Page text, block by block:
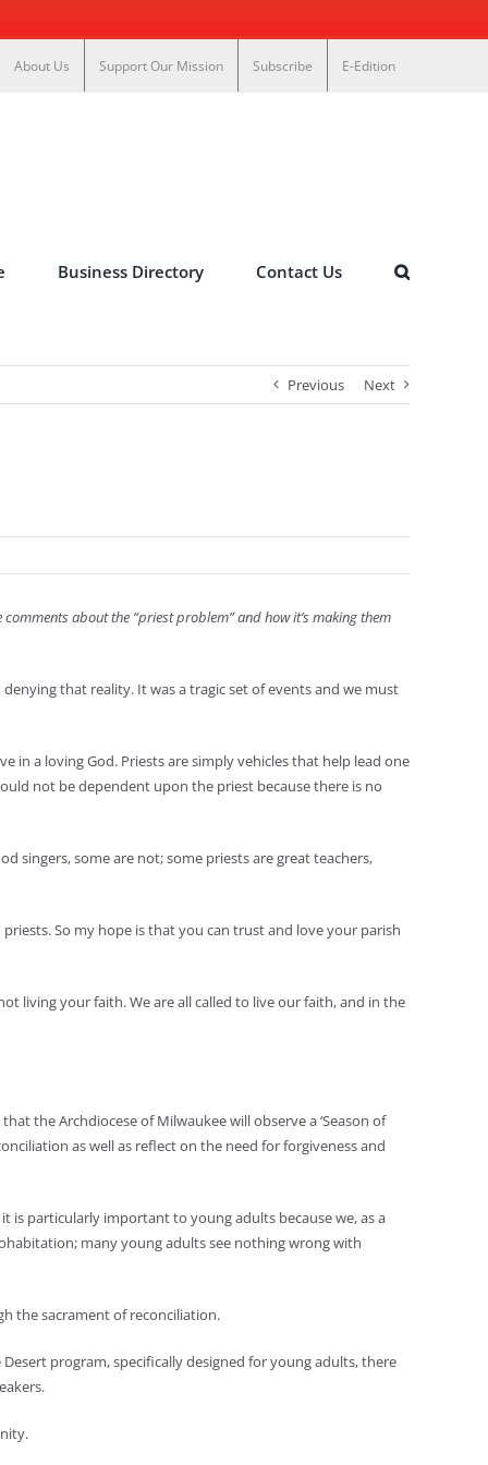
About Us Support Our Mission Subscribe E-Edition
Business Directory Contact Us
Previous Next
about the “priest problem” and how it’s making them
that reality. It was a tragic set of events and we must
in a loving God. Priests are simply vehicles that help lead one
not be dependent upon the priest because there is no
singers, some are not; some priests are great teachers,
So my hope is that you can trust and love your parish
living your faith. We are all called to live our faith, and in the
the Archdiocese of Milwaukee will observe a ‘Season of
as well as reflect on the need for forgiveness and
is particularly important to young adults because we, as a
many young adults see nothing wrong with
the sacrament of reconciliation.
program, specifically designed for young adults, there